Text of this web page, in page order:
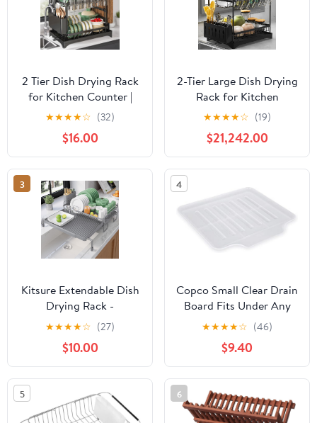
2 Tier Dish Drying Rack
for Kitchen Counter |
Large Capacity Dish
Drainer with Drainboard
& Utensil Holder, Space
Saving Rustproof
Kitchen Organizer
★★★★☆ (32)
$16.00
2-Tier Large Dish Drying
Rack for Kitchen
Counter with
Drainboard and Cutlery
Holder, 2 Tier Dish
Drying Rack,
Black,16.54" D x 11.81" W
x 17.71" H
★★★★☆ (19)
$21,242.00
3
Kitsure Extendable Dish
Drying Rack -
Adjustable Length 12.8"–
21.0", Auto-Draining
Dish Rack for Kitchen
Counter, Rust-Resistant
Metal Frame Over-Sink
Support for Plates,
Bowls & Utensils, Grey
★★★★☆ (27)
$10.00
4
Copco Small Clear Drain
Board Fits Under Any
Small Dish Rack to
Catch Water or for
Larger Pots Alone,
Angled Base Allows for
Self Draining with
Raised Ribs to Prevent
Water from Puddling
★★★★☆ (46)
$9.40
5 6